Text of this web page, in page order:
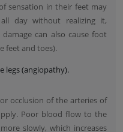
sensation in their feet may
day without realizing it,
can also cause foot
feet and toes).
legs (angiopathy).
occlusion of the arteries of
Poor blood flow to the
slowly, which increases